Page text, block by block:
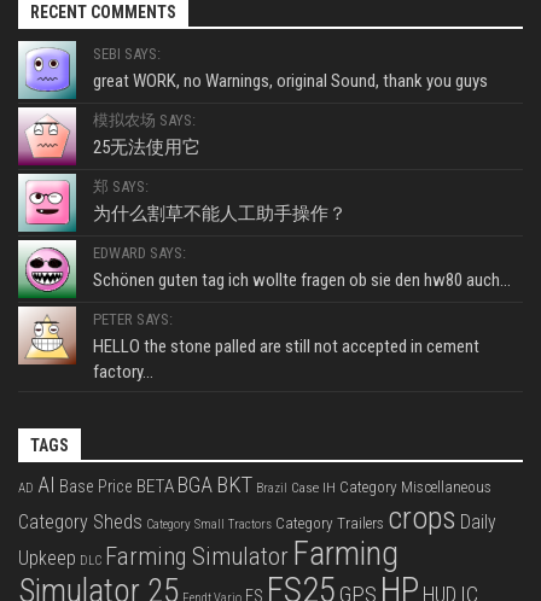
RECENT COMMENTS
SEBI SAYS:
great WORK, no Warnings, original Sound, thank you guys
模拟农场 SAYS:
25无法使用它
郑 SAYS:
为什么割草不能人工助手操作？
EDWARD SAYS:
Schönen guten tag ich wollte fragen ob sie den hw80 auch...
PETER SAYS:
HELLO the stone palled are still not accepted in cement
factory...
TAGS
AD AI Base Price BETA BGA BKT Brazil Case IH Category Miscellaneous
Category Sheds Category Small Tractors Category Trailers crops Daily
Upkeep DLC Farming Simulator Farming
Simulator 25
FS FS25 GPS HP HUD IC